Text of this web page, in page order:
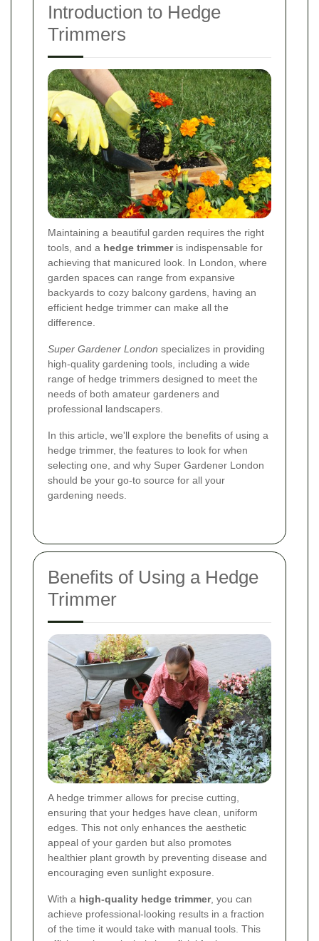
Introduction to Hedge
Trimmers
Maintaining a beautiful garden requires the right
tools, and a hedge trimmeris indispensable for
achieving that manicured look. In London, where
garden spaces can range from expansive
backyards to cozy balcony gardens, having an
efficient hedge trimmer can make all the
difference.
Super Gardener London specializes in providing
high-quality gardening tools, including a wide
range of hedge trimmers designed to meet the
needs of both amateur gardeners and
professional landscapers.
In this article, we'll explore the benefits of using a
hedge trimmer, the features to look for when
selecting one, and why Super Gardener London
should be your go-to source for all your
gardening needs.
Benefits of Using a Hedge
Trimmer
A hedge trimmer allows for precise cutting,
ensuring that your hedges have clean, uniform
edges. This not only enhances the aesthetic
appeal of your garden but also promotes
healthier plant growth by preventing disease and
encouraging even sunlight exposure.
With a high-quality hedge trimmer, you can
achieve professional-looking results in a fraction
of the time it would take with manual tools. This